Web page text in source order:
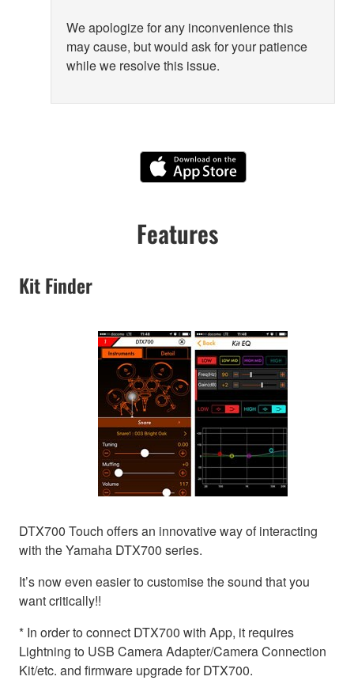
We apologize for any inconvenience this
may cause, but would ask for your patience
while we resolve this issue.
Features
Kit Finder
DTX700 Touch offers an innovative way of interacting
with the Yamaha DTX700 series.
It’s now even easier to customise the sound that you
want critically!!
* In order to connect DTX700 with App, it requires
Lightning to USB Camera Adapter/Camera Connection
Kit/etc. and firmware upgrade for DTX700.